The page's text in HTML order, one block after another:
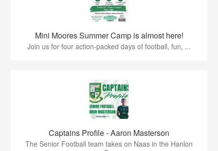
Mini Moores Summer Camp is almost here!
Join us for four action-packed days of football, fun, ...
Captains Profile - Aaron Masterson
The Senior Football team takes on Naas in the Hanlon